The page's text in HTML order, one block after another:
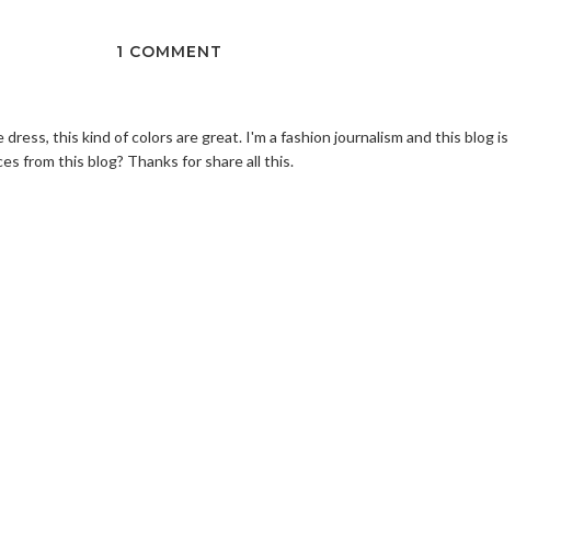
1 COMMENT
this kind of colors are great. I'm a fashion journalism and this blog is
from this blog? Thanks for share all this.